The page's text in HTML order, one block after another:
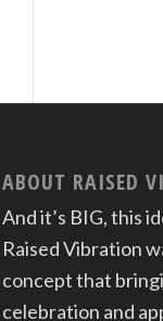
ABOUT RAISED
And it’s BIG, this
Raised Vibration
concept that
celebration and